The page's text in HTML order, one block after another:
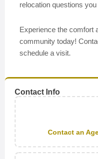
relocation questions
Experience the comfort
community today!
schedule a visit.
Contact Info
Contact an